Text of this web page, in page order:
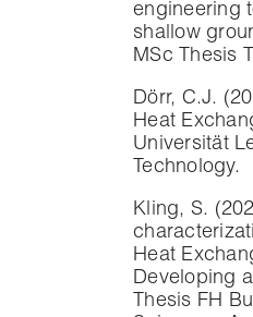
engineering
shallow
MSc Thesis
Dörr, C.J.
Heat
Universität
Technology.
Kling, S.
Heat
Developing
Thesis FH